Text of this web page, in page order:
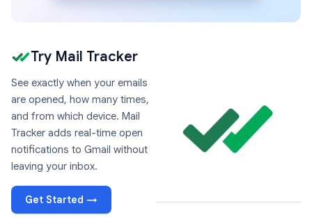
Try Mail Tracker
See exactly when your emails
are opened, how many times,
and from which device. Mail
Tracker adds real-time open
notifications to Gmail without
leaving your inbox.
Get Started →